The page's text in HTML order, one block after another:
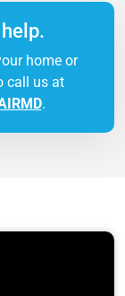
home or
call us at
.